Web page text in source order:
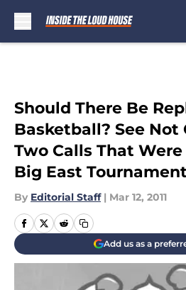
Should There Be
Basketball? See Not
Two Calls That
Big East Tournament
By Editorial Staff | Mar 12, 2011
Add us as a